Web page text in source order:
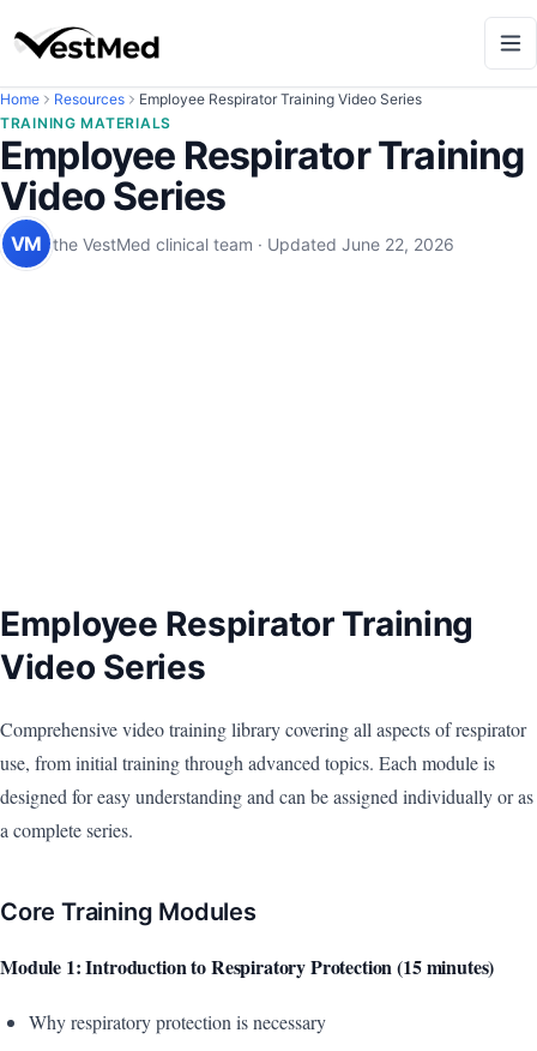
Home Resources
Employee Respirator Training Video Series
TRAINING MATERIALS
Employee Respirator Training
Video Series
VM the VestMed clinical team · Updated June 22, 2026
Employee Respirator Training
Video Series
Comprehensive video training library covering all aspects of respirator
use, from initial training through advanced topics. Each module is
designed for easy understanding and can be assigned individually or as
a complete series.
Core Training Modules
Module 1: Introduction to Respiratory Protection (15 minutes)
Why respiratory protection is necessary